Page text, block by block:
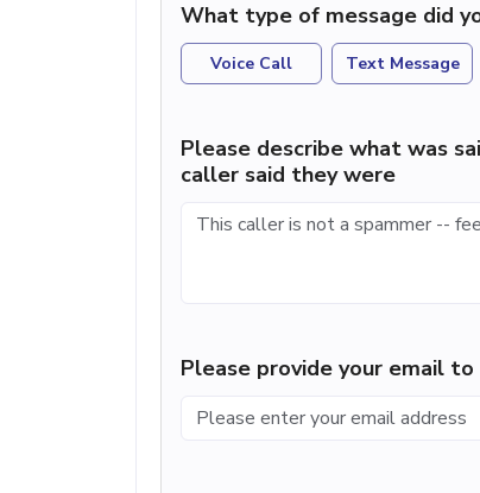
What type of message did
Voice Call Text Message
Please describe what was
caller said they were
Please provide your email